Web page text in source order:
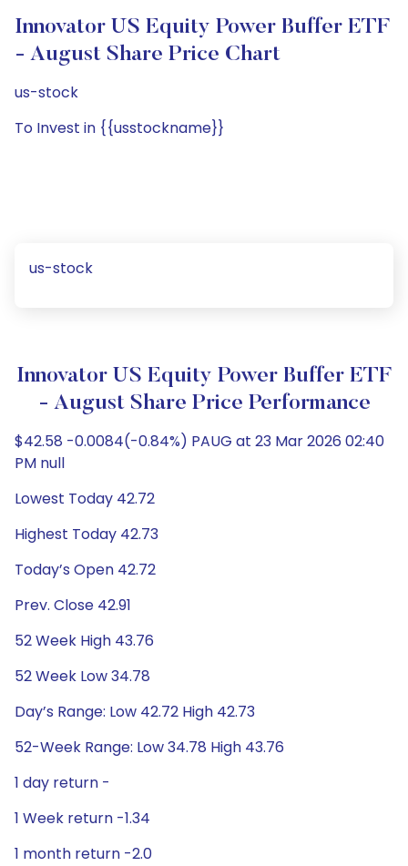
Innovator US Equity Power Buffer ETF
- August Share Price Chart
us-stock
To Invest in {{usstockname}}
us-stock
Innovator US Equity Power Buffer ETF
- August Share Price Performance
$42.58 -0.0084(-0.84%) PAUG at 23 Mar 2026 02:40
PM null
Lowest Today 42.72
Highest Today 42.73
Today’s Open 42.72
Prev. Close 42.91
52 Week High 43.76
52 Week Low 34.78
Day’s Range: Low 42.72 High 42.73
52-Week Range: Low 34.78 High 43.76
1 day return -
1 Week return -1.34
1 month return -2.0